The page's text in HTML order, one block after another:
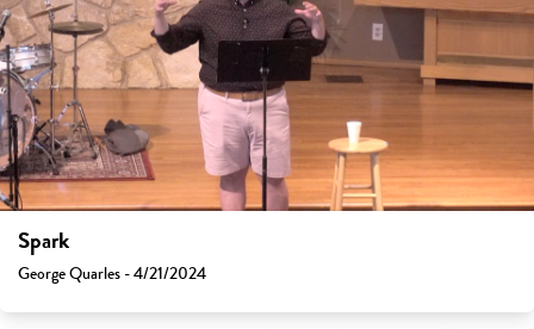
Spark
George Quarles - 4/21/2024